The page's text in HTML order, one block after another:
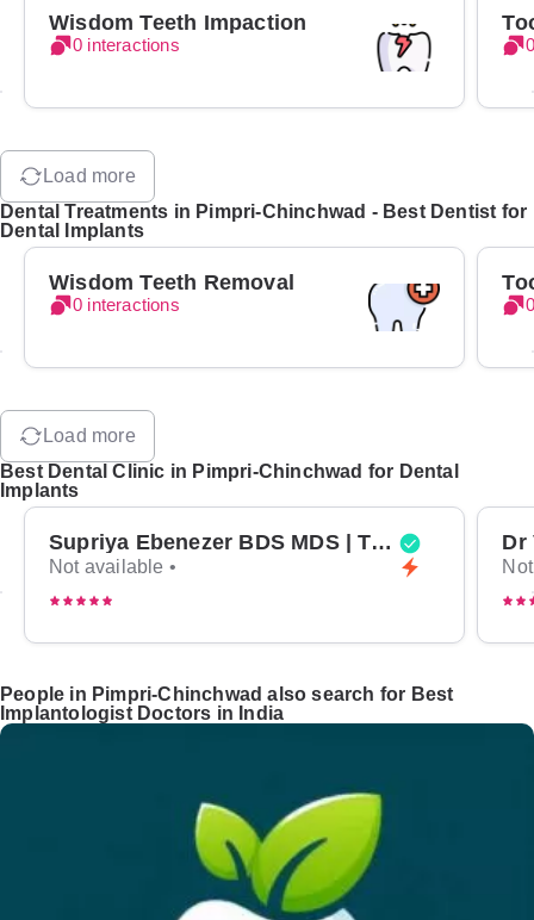
Wisdom Teeth Impaction
0 interactions
Load more
Dental Treatments in Pimpri-Chinchwad - Best Dentist for
Dental Implants
Wisdom Teeth Removal
0 interactions
Load more
Best Dental Clinic in Pimpri-Chinchwad for Dental
Implants
Supriya Ebenezer BDS MDS | Top Periodontist in Bangalore
Not available •
People in Pimpri-Chinchwad also search for Best
Implantologist Doctors in India